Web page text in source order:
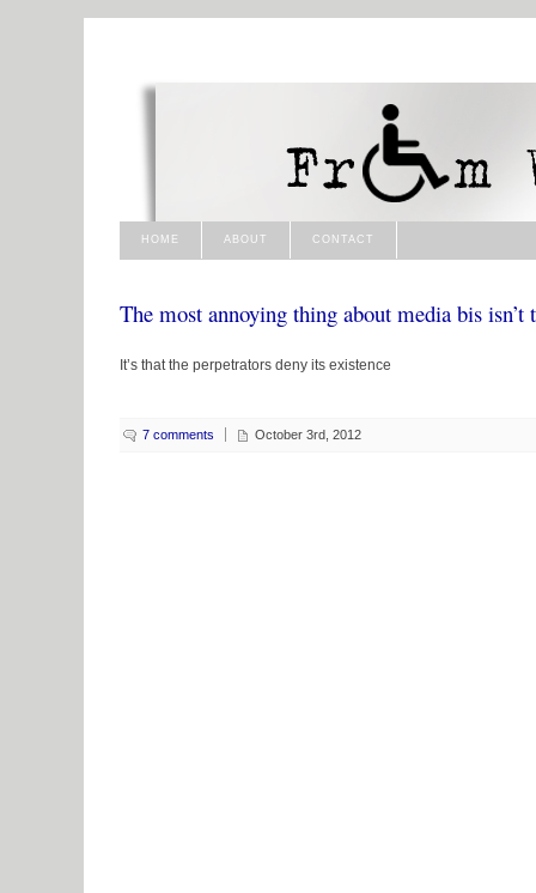
HOME ABOUT CONTACT
The most annoying thing about media bis isn’t
It’s that the perpetrators deny its existence
7 comments October 3rd, 2012